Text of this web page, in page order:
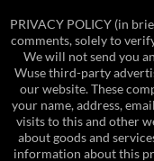
PRIVACY POLICY (in
comments, solely to
We will not send you
Wuse third-party
our website. These
your name, address,
visits to this and other
about goods and
information about this